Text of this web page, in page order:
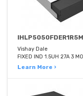
Vishay Dale
FIXED IND 1.5UH 27A 3
Learn More ›